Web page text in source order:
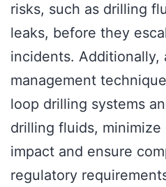
risks, such as drilling
leaks, before they
incidents. Additionally,
management
loop drilling systems
drilling fluids, minimize
impact and ensure
regulatory